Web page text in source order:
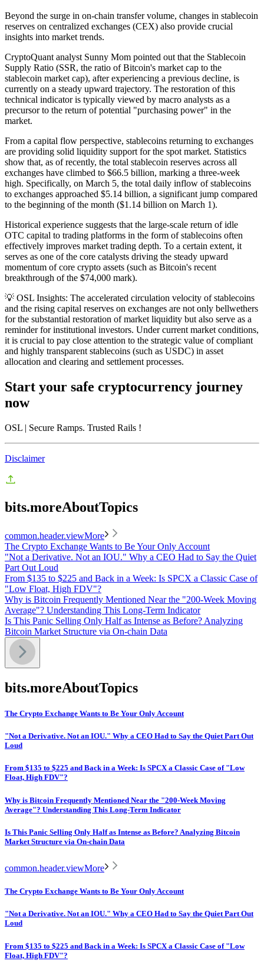
Beyond the surge in on-chain transfer volume, changes in stablecoin
reserves on centralized exchanges (CEX) also provide crucial
insights into market trends.
CryptoQuant analyst Sunny Mom pointed out that the Stablecoin
Supply Ratio (SSR, the ratio of Bitcoin's market cap to the
stablecoin market cap), after experiencing a previous decline, is
currently on a steady upward trajectory. The restoration of this
technical indicator is typically viewed by macro analysts as a
precursor to the return of potential "purchasing power" in the
market.
From a capital flow perspective, stablecoins returning to exchanges
are providing solid liquidity support for the spot market. Statistics
show that, as of recently, the total stablecoin reserves across all
exchanges have climbed to $66.5 billion, marking a three-week
high. Specifically, on March 5, the total daily inflow of stablecoins
to exchanges approached $5.14 billion, a significant jump compared
to the beginning of the month ($1.14 billion on March 1).
Historical experience suggests that the large-scale return of idle
OTC capital to trading platforms in the form of stablecoins often
effectively improves market trading depth. To a certain extent, it
serves as one of the core catalysts driving the steady upward
momentum of core crypto assets (such as Bitcoin's recent
breakthrough of the $74,000 mark).
💡 OSL Insights: The accelerated circulation velocity of stablecoins
and the rising capital reserves on exchanges are not only bellwethers
for the substantial restoration of market liquidity but also serve as a
reminder for institutional investors. Under current market conditions,
it is crucial to pay close attention to the strategic value of compliant
and highly transparent stablecoins (such as USDC) in asset
allocation and clearing and settlement processes.
Start your safe cryptocurrency journey
now
OSL | Secure Ramps. Trusted Rails !
Disclaimer
bits.moreAboutTopics
common.header.viewMore
The Crypto Exchange Wants to Be Your Only Account
"Not a Derivative. Not an IOU." Why a CEO Had to Say the Quiet
Part Out Loud
From $135 to $225 and Back in a Week: Is SPCX a Classic Case of
"Low Float, High FDV"?
Why is Bitcoin Frequently Mentioned Near the "200-Week Moving
Average"? Understanding This Long-Term Indicator
Is This Panic Selling Only Half as Intense as Before? Analyzing
Bitcoin Market Structure via On-chain Data
bits.moreAboutTopics
The Crypto Exchange Wants to Be Your Only Account
"Not a Derivative. Not an IOU." Why a CEO Had to Say the Quiet Part Out
Loud
From $135 to $225 and Back in a Week: Is SPCX a Classic Case of "Low
Float, High FDV"?
Why is Bitcoin Frequently Mentioned Near the "200-Week Moving
Average"? Understanding This Long-Term Indicator
Is This Panic Selling Only Half as Intense as Before? Analyzing Bitcoin
Market Structure via On-chain Data
common.header.viewMore
The Crypto Exchange Wants to Be Your Only Account
"Not a Derivative. Not an IOU." Why a CEO Had to Say the Quiet Part Out
Loud
From $135 to $225 and Back in a Week: Is SPCX a Classic Case of "Low
Float, High FDV"?